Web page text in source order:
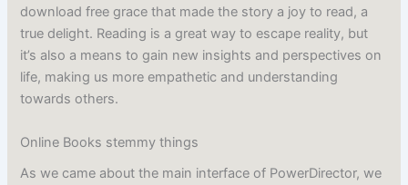
download free grace that made the story a joy to read, a
true delight. Reading is a great way to escape reality, but
it’s also a means to gain new insights and perspectives on
life, making us more empathetic and understanding
towards others.
Online Books stemmy things
As we came about the main interface of PowerDirector, we